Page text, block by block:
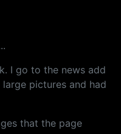
I go to the news add
pictures and had
that the page